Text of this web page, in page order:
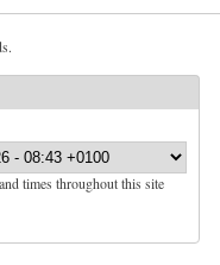
times throughout this site